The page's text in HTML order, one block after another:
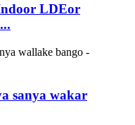
LDEor
sanya wakar